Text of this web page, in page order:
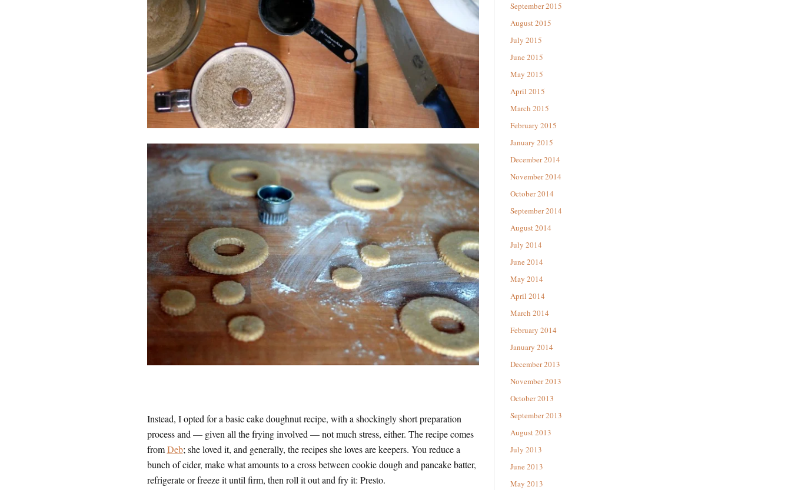
Instead, I opted for a basic cake doughnut recipe, with a shockingly short preparation
process and — given all the frying involved — not much stress, either. The recipe comes
fromDeb; she loved it, and generally, the recipes she loves are keepers. You reduce a
bunch of cider, make what amounts to a cross between cookie dough and pancake batter,
refrigerate or freeze it until firm, then roll it out and fry it: Presto.
September 2015
August 2015
July 2015
June 2015
May 2015
April 2015
March 2015
February 2015
January 2015
December 2014
November 2014
October 2014
September 2014
August 2014
July 2014
June 2014
May 2014
April 2014
March 2014
February 2014
January 2014
December 2013
November 2013
October 2013
September 2013
August 2013
July 2013
June 2013
May 2013